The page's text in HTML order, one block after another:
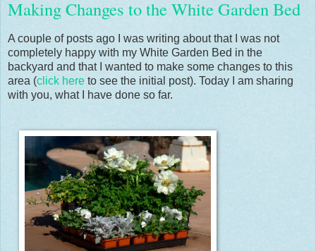
Making Changes to the White Garden Bed
A couple of posts ago I was writing about that I was not
completely happy with my White Garden Bed in the
backyard and that I wanted to make some changes to this
area (click here to see the initial post). Today I am sharing
with you, what I have done so far.